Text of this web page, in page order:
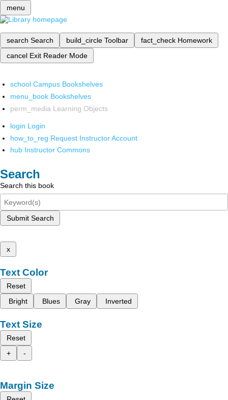
menu
search Search build_circle Toolbar fact_check Homework
cancel Exit Reader Mode
school Campus Bookshelves
menu_book Bookshelves
perm_media Learning Objects
login Login
how_to_reg Request Instructor Account
hub Instructor Commons
Search
Search this book
Submit Search
x
Text Color
Reset
Bright
Blues Gray Inverted
Text Size
Reset
+
-
Margin Size